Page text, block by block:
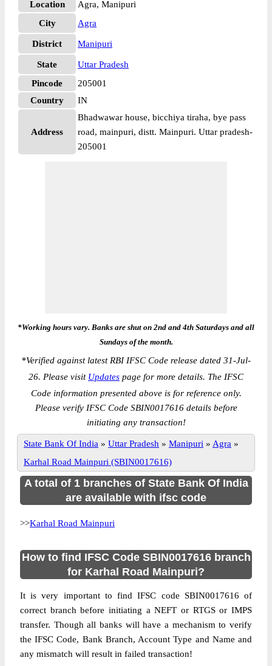
Location
Agra, Manipuri
City
Agra
District Manipuri
State
Uttar Pradesh
Pincode
205001
Country
IN
Address
Bhadwawar house, bicchiya tiraha, bye pass
road, mainpuri, distt. Mainpuri. Uttar pradesh-
205001
*Working hours vary. Banks are shut on 2nd and 4th Saturdays and all
Sundays of the month.
*Verified against latest RBI IFSC Code release dated 31-Jul-
26. Please visit Updates page for more details. The IFSC
Code information presented above is for reference only.
Please verify IFSC Code SBIN0017616 details before
initiating any transaction!
State Bank Of India » Uttar Pradesh » Manipuri » Agra »
Karhal Road Mainpuri (SBIN0017616)
A total of 1 branches of State Bank Of India
are available with ifsc code
>>Karhal Road Mainpuri
How to find IFSC Code SBIN0017616 branch
for Karhal Road Mainpuri?
It is very important to find IFSC code SBIN0017616 of
correct branch before initiating a NEFT or RTGS or IMPS
transfer. Though all banks will have a mechanism to verify
the IFSC Code, Bank Branch, Account Type and Name and
any mismatch will result in failed transaction!